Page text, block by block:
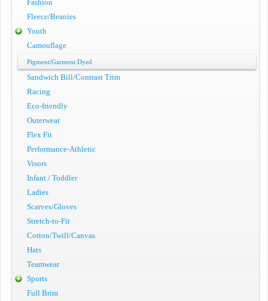
Fashion
Fleece/Beanies
Youth
Camouflage
Pigment/Garment Dyed
Sandwich Bill/Contrast Trim
Racing
Eco-friendly
Outerwear
Flex Fit
Performance-Athletic
Visors
Infant / Toddler
Ladies
Scarves/Gloves
Stretch-to-Fit
Cotton/Twill/Canvas
Hats
Teamwear
Sports
Full Brim